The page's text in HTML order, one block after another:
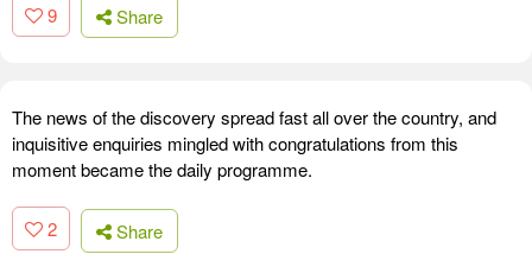
9 Share
The news of the discovery spread fast all over the country, and
inquisitive enquiries mingled with congratulations from this
moment became the daily programme.
2 Share